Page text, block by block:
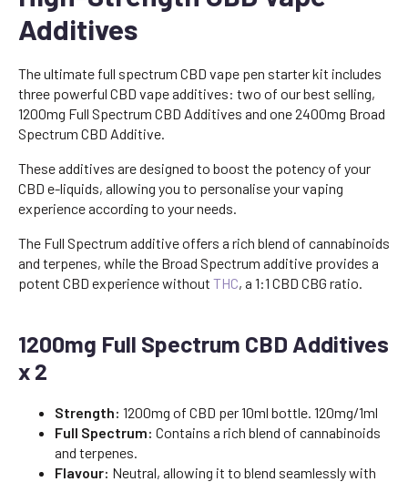
Additives
The ultimate full spectrum CBD vape pen starter kit includes
three powerful CBD vape additives: two of our best selling,
1200mg Full Spectrum CBD Additives and one 2400mg Broad
Spectrum CBD Additive.
These additives are designed to boost the potency of your
CBD e-liquids, allowing you to personalise your vaping
experience according to your needs.
The Full Spectrum additive offers a rich blend of cannabinoids
and terpenes, while the Broad Spectrum additive provides a
potent CBD experience without THC, a 1:1 CBD CBG ratio.
1200mg Full Spectrum CBD Additives
x 2
Strength: 1200mg of CBD per 10ml bottle. 120mg/1ml
Full Spectrum: Contains a rich blend of cannabinoids
and terpenes.
Flavour: Neutral, allowing it to blend seamlessly with